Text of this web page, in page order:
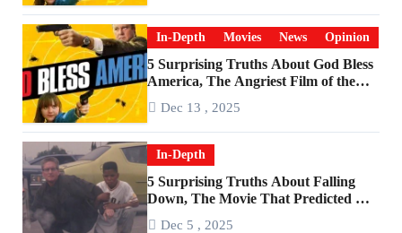
In-Depth Movies News Opinion
5 Surprising Truths About God Bless
America, The Angriest Film of the
Dec 13 , 2025
In-Depth
5 Surprising Truths About Falling
Down, The Movie That Predicted An
Dec 5 , 2025